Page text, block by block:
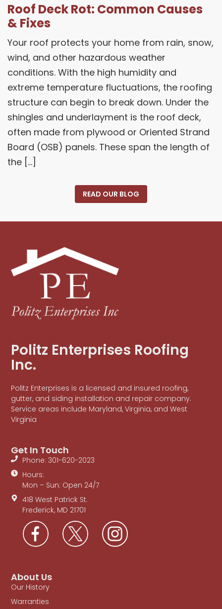
Roof Deck Rot: Common Causes
& Fixes
Your roof protects your home from rain, snow,
wind, and other hazardous weather
conditions. With the high humidity and
extreme temperature fluctuations, the roofing
structure can begin to break down. Under the
shingles and underlayment is the roof deck,
often made from plywood or Oriented Strand
Board (OSB) panels. These span the length of
the […]
READ OUR BLOG
Politz Enterprises Roofing
Inc.
Politz Enterprises is a licensed and insured roofing,
gutter, and siding installation and repair company.
Service areas include Maryland, Virginia, and West
Virginia
About Us
Our History
Warranties
Get In Touch
Phone: 301-620-2023
Hours:
Mon – Sun: Open 24/7
418 West Patrick St.
Frederick, MD 21701